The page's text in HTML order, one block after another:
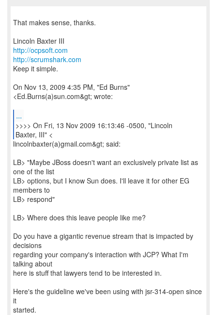
That makes sense, thanks.
http://ocpsoft.com
http://scrumshark.com
Keep it simple.
On Nov 13, 2009 4:35 PM, "Ed Burns"
<Ed.Burns(a)sun.com&gt; wrote:
...
>>>> On Fri, 13 Nov 2009 16:13:46 -0500, "Lincoln
Baxter, III" <
lincolnbaxter(a)gmail.com&gt; said:
LB> "Maybe JBoss doesn't want an exclusively private list as
one of the list
LB> options, but I know Sun does. I'll leave it for other EG
members to
LB> respond"
LB> Where does this leave people like me?
Do you have a gigantic revenue stream that is impacted by
decisions
regarding your company's interaction with JCP? What I'm
talking about
here is stuff that lawyers tend to be interested in.
Here's the guideline we've been using with jsr-314-open since
it
started.